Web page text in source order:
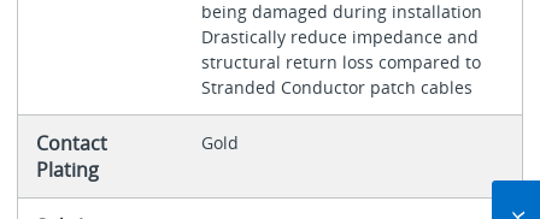
being damaged during installation
Drastically reduce impedance and
structural return loss compared to
Stranded Conductor patch cables
Contact
Plating
Gold